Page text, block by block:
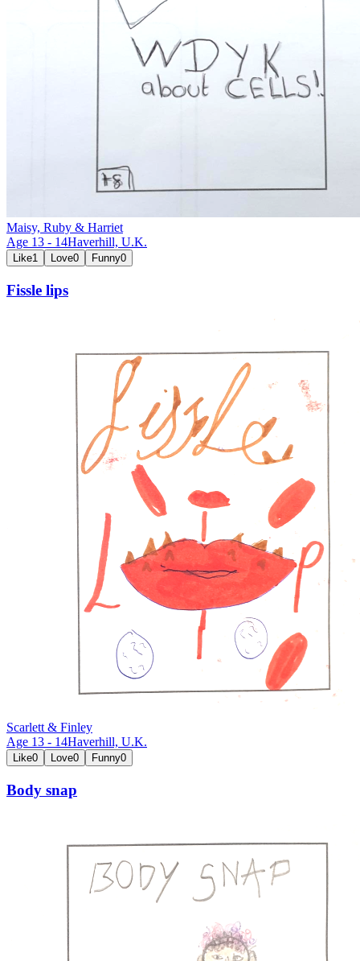
Maisy, Ruby & Harriet
Age 13 - 14Haverhill, U.K.
Like1 Love0 Funny0
Fissle lips
Scarlett & Finley
Age 13 - 14Haverhill, U.K.
Like0 Love0 Funny0
Body snap